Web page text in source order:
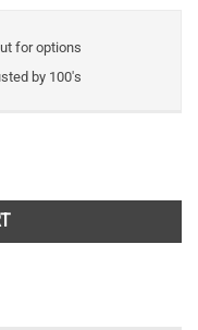
for options
by 100's